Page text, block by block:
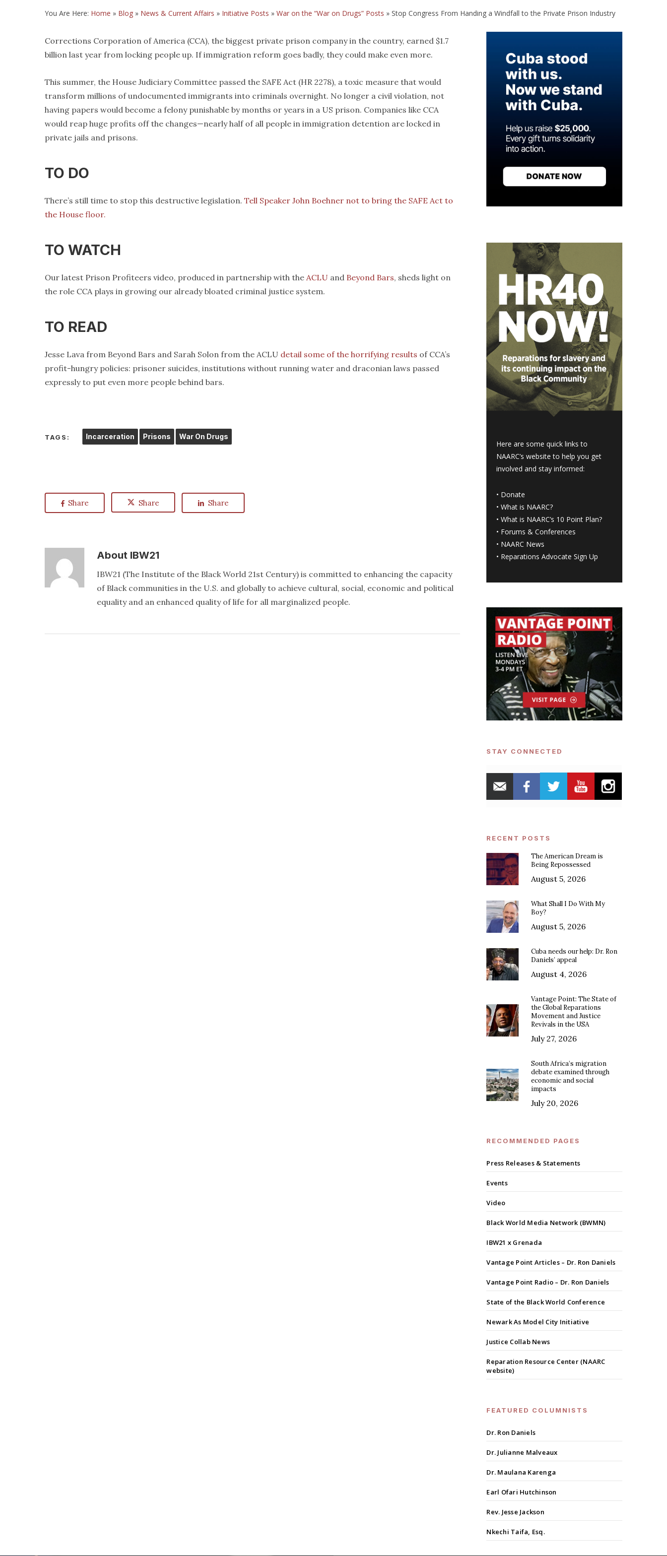
You Are Here: Home » Blog » News & Current Affairs » Initiative Posts » War on the “War on Drugs” Posts » Stop Congress From Handing a Windfall to the Private Prison Industry
Corrections Corporation of America (CCA), the biggest private prison company in the country, earned $1.7
billion last year from locking people up. If immigration reform goes badly, they could make even more.
This summer, the House Judiciary Committee passed the SAFE Act (HR 2278), a toxic measure that would
transform millions of undocumented immigrants into criminals overnight. No longer a civil violation, not
having papers would become a felony punishable by months or years in a US prison. Companies like CCA
would reap huge profits off the changes—nearly half of all people in immigration detention are locked in
private jails and prisons.
TO DO
There’s still time to stop this destructive legislation. Tell Speaker John Boehner not to bring the SAFE Act to
the House floor.
TO WATCH
Our latest Prison Profiteers video, produced in partnership with the ACLU and Beyond Bars, sheds light on
the role CCA plays in growing our already bloated criminal justice system.
TO READ
Jesse Lava from Beyond Bars and Sarah Solon from the ACLU detail some of the horrifying results of CCA’s
profit-hungry policies: prisoner suicides, institutions without running water and draconian laws passed
expressly to put even more people behind bars.
TAGS: Incarceration Prisons War On Drugs
Share Share Share
About IBW21
IBW21 (The Institute of the Black World 21st Century) is committed to enhancing the capacity
of Black communities in the U.S. and globally to achieve cultural, social, economic and political
equality and an enhanced quality of life for all marginalized people.
Here are some quick links to
NAARC’s website to help you get
involved and stay informed:
• Donate
•What is NAARC?
•What is NAARC’s 10 Point Plan?
• Forums & Conferences
• NAARC News
• Reparations Advocate Sign Up
STAY CONNECTED
RECENT POSTS
The American Dream is
Being Repossessed
August 5, 2026
What Shall I Do With My
Boy?
August 5, 2026
Cuba needs our help: Dr. Ron
Daniels’ appeal
August 4, 2026
Vantage Point: The State of
the Global Reparations
Movement and Justice
Revivals in the USA
July 27, 2026
South Africa’s migration
debate examined through
economic and social
impacts
July 20, 2026
RECOMMENDED PAGES
Press Releases & Statements
Events
Video
Black World Media Network (BWMN)
IBW21 x Grenada
Vantage Point Articles – Dr. Ron Daniels
Vantage Point Radio – Dr. Ron Daniels
State of the Black World Conference
Newark As Model City Initiative
Justice Collab News
Reparation Resource Center (NAARC
website)
FEATURED COLUMNISTS
Dr. Ron Daniels
Dr. Julianne Malveaux
Dr. Maulana Karenga
Earl Ofari Hutchinson
Rev. Jesse Jackson
Nkechi Taifa, Esq.